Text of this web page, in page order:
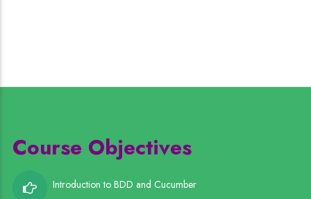
Course Objectives
Introduction to BDD and Cucumber